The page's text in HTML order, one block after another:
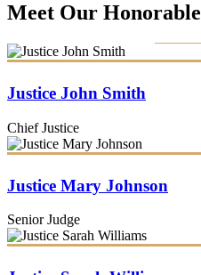
Meet Our
Justice John Smith
Chief Justice
Justice Mary Johnson
Senior Judge